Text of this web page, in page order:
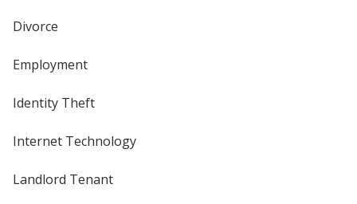
Divorce
Employment
Identity Theft
Internet Technology
Landlord Tenant